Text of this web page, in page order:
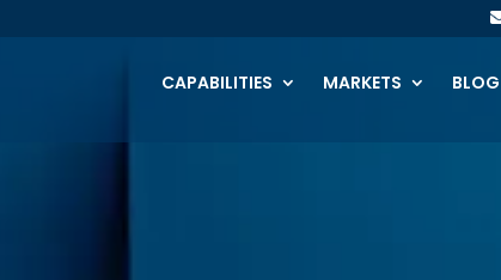
CAPABILITIES MARKETS BLOG